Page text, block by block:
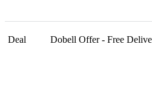
Deal Dobell Offer - Free